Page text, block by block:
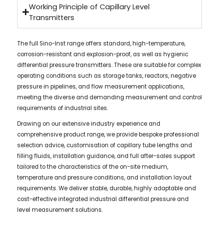
Working Principle of Capillary Level
Transmitters
The full Sino-Inst range offers standard, high-temperature,
corrosion-resistant and explosion-proof, as well as hygienic
differential pressure transmitters. These are suitable for complex
operating conditions such as storage tanks, reactors, negative
pressure in pipelines, and flow measurement applications,
meeting the diverse and demanding measurement and control
requirements of industrial sites.
Drawing on our extensive industry experience and
comprehensive product range, we provide bespoke professional
selection advice, customisation of capillary tube lengths and
filling fluids, installation guidance, and full after-sales support
tailored to the characteristics of the on-site medium,
temperature and pressure conditions, and installation layout
requirements. We deliver stable, durable, highly adaptable and
cost-effective integrated industrial differential pressure and
level measurement solutions.